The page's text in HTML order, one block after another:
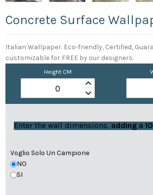
Concrete Surface
Italian Wallpaper. Eco-friendly, Certified,
customizable for FREE by our designers.
Height CM
keyboard_arrow_up
keyboard_arrow_down
Enter the wall dimensions, adding a
Voglio Solo Un Campione
NO
SI